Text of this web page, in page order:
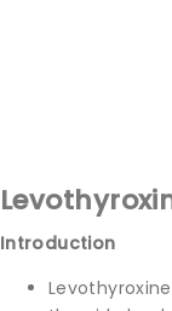
Introduction